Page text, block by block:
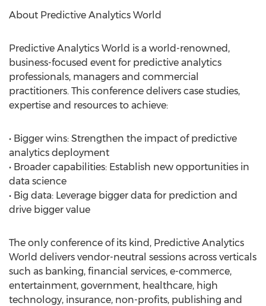
About Predictive Analytics World
Predictive Analytics World is a world-renowned,
business-focused event for predictive analytics
professionals, managers and commercial
practitioners. This conference delivers case studies,
expertise and resources to achieve:
• Bigger wins: Strengthen the impact of predictive
analytics deployment
• Broader capabilities: Establish new opportunities in
data science
• Big data: Leverage bigger data for prediction and
drive bigger value
The only conference of its kind, Predictive Analytics
World delivers vendor-neutral sessions across verticals
such as banking, financial services, e-commerce,
entertainment, government, healthcare, high
technology, insurance, non-profits, publishing and